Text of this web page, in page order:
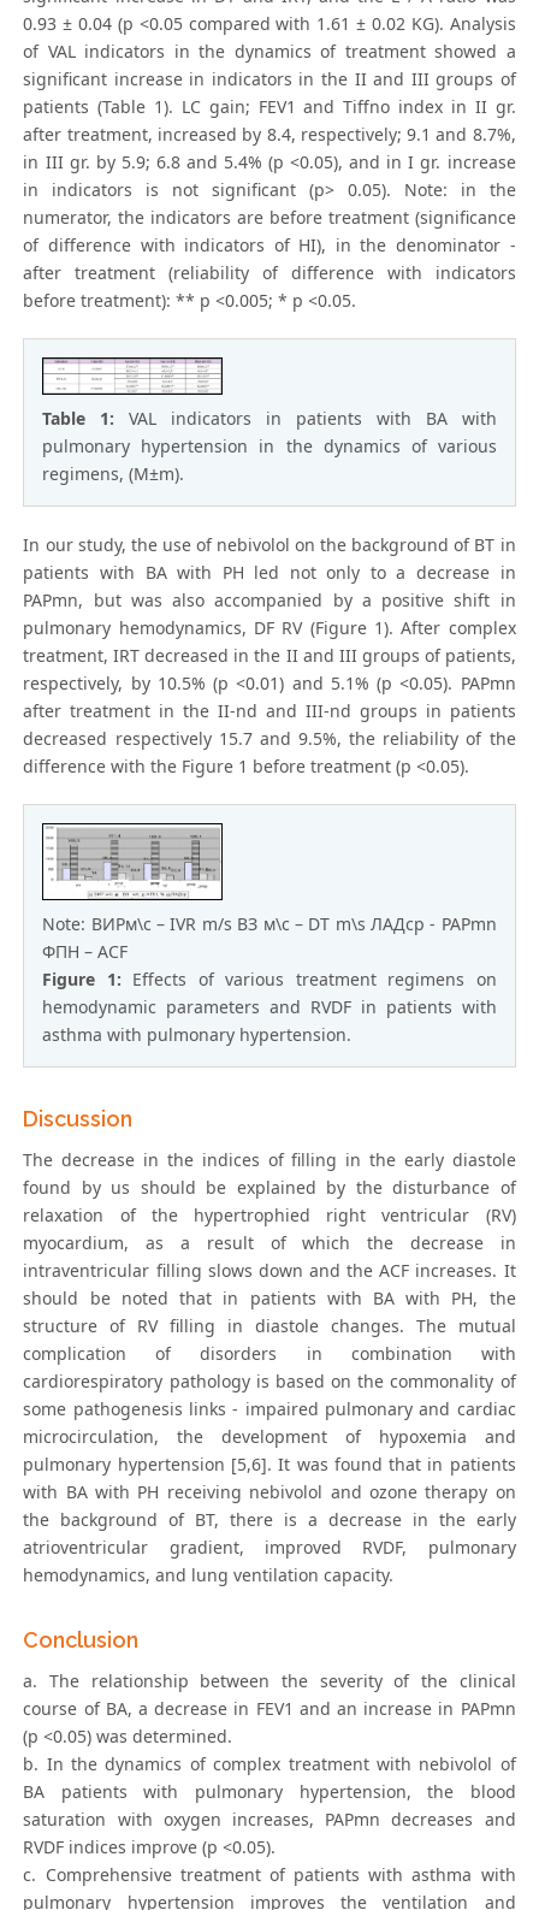
0.93 ± 0.04 (p <0.05 compared with 1.61 ± 0.02 KG). Analysis
of VAL indicators in the dynamics of treatment showed a
significant increase in indicators in the II and III groups of
patients (Table 1). LC gain; FEV1 and Tiffno index in II gr.
after treatment, increased by 8.4, respectively; 9.1 and 8.7%,
in III gr. by 5.9; 6.8 and 5.4% (p <0.05), and in I gr. increase
in indicators is not significant (p> 0.05). Note: in the
numerator, the indicators are before treatment (significance
of difference with indicators of HI), in the denominator -
after treatment (reliability of difference with indicators
before treatment): ** p <0.005; * p <0.05.
Table 1:VAL indicators in patients with BA with
pulmonary hypertension in the dynamics of various
regimens, (M±m).
In our study, the use of nebivolol on the background of BT in
patients with BA with PH led not only to a decrease in
PAPmn, but was also accompanied by a positive shift in
pulmonary hemodynamics, DF RV (Figure 1). After complex
treatment, IRT decreased in the II and III groups of patients,
respectively, by 10.5% (p <0.01) and 5.1% (p <0.05). PAPmn
after treatment in the II-nd and III-nd groups in patients
decreased respectively 15.7 and 9.5%, the reliability of the
difference with the Figure 1 before treatment (p <0.05).
Note: ВИРм\с – IVR m/s ВЗ м\с – DT m\s ЛАДср - PAPmn
ФПН – ACF
Figure 1: Effects of various treatment regimens on
hemodynamic parameters and RVDF in patients with
asthma with pulmonary hypertension.
Discussion
The decrease in the indices of filling in the early diastole
found by us should be explained by the disturbance of
relaxation of the hypertrophied right ventricular (RV)
myocardium, as a result of which the decrease in
intraventricular filling slows down and the ACF increases. It
should be noted that in patients with BA with PH, the
structure of RV filling in diastole changes. The mutual
complication of disorders in combination with
cardiorespiratory pathology is based on the commonality of
some pathogenesis links - impaired pulmonary and cardiac
microcirculation, the development of hypoxemia and
pulmonary hypertension [5,6]. It was found that in patients
with BA with PH receiving nebivolol and ozone therapy on
the background of BT, there is a decrease in the early
atrioventricular gradient, improved RVDF, pulmonary
hemodynamics, and lung ventilation capacity.
Conclusion
a. The relationship between the severity of the clinical
course of BA, a decrease in FEV1 and an increase in PAPmn
(p <0.05) was determined.
b. In the dynamics of complex treatment with nebivolol of
BA patients with pulmonary hypertension, the blood
saturation with oxygen increases, PAPmn decreases and
RVDF indices improve (p <0.05).
c. Comprehensive treatment of patients with asthma with
pulmonary hypertension improves the ventilation and